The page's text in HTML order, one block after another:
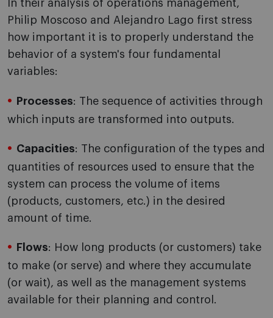
In their analysis of operations management,
Philip Moscoso and Alejandro Lago first stress
how important it is to properly understand the
behavior of a system's four fundamental
variables:
Processes: The sequence of activities through
which inputs are transformed into outputs.
Capacities: The configuration of the types and
quantities of resources used to ensure that the
system can process the volume of items
(products, customers, etc.) in the desired
amount of time.
Flows: How long products (or customers) take
to make (or serve) and where they accumulate
(or wait), as well as the management systems
available for their planning and control.